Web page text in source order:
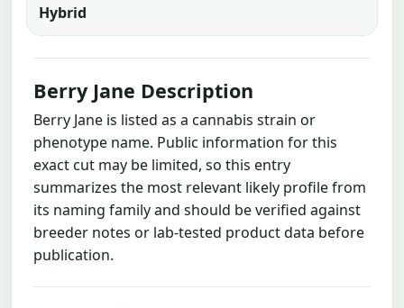
Hybrid
Berry Jane Description
Berry Jane is listed as a cannabis strain or
phenotype name. Public information for this
exact cut may be limited, so this entry
summarizes the most relevant likely profile from
its naming family and should be verified against
breeder notes or lab-tested product data before
publication.